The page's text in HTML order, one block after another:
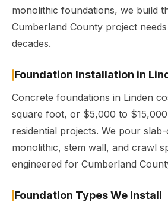
monolithic foundations, we build
Cumberland County project
decades.
Foundation Installation in
Concrete foundations in Linden
square foot, or $5,000 to
residential projects. We pour
monolithic, stem wall, and crawl
engineered for Cumberland
Foundation Types We Install